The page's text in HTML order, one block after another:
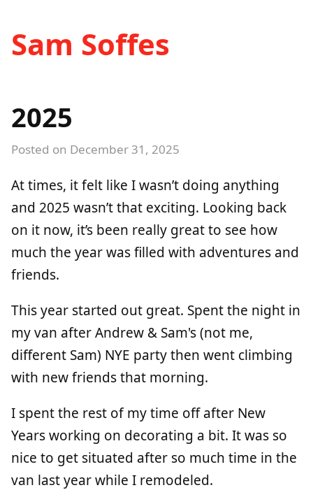
Sam Soffes
2025
Posted on December 31, 2025
At times, it felt like I wasn’t doing anything
and 2025 wasn’t that exciting. Looking back
on it now, it’s been really great to see how
much the year was filled with adventures and
friends.
This year started out great. Spent the night in
my van after Andrew & Sam's (not me,
different Sam) NYE party then went climbing
with new friends that morning.
I spent the rest of my time off after New
Years working on decorating a bit. It was so
nice to get situated after so much time in the
van last year while I remodeled.